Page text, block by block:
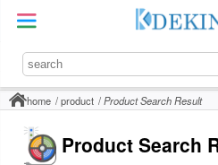
home product Product Search Result
Product Search